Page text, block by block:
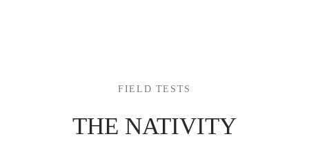
FIELD TESTS
THE NATIVITY